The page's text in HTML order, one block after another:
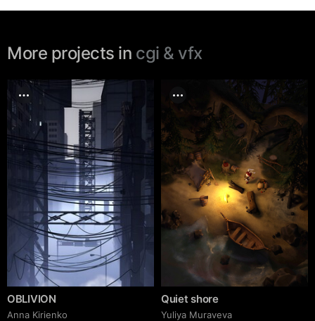
More projects in cgi & vfx
OBLIVION
Anna Kirienko
Quiet shore
Yuliya Muraveva